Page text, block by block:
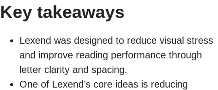
Key takeaways
Lexend was designed to reduce visual stress
and improve reading performance through
letter clarity and spacing.
One of Lexend’s core ideas is reducing